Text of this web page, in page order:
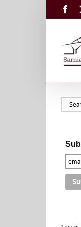
Search
for: